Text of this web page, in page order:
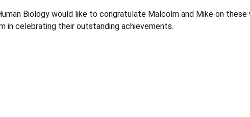
Biology would like to congratulate Malcolm and Mike on
in celebrating their outstanding achievements.